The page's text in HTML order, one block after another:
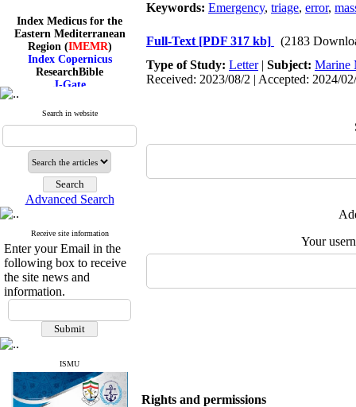
Index Medicus for the
Eastern Mediterranean
Region (IMEMR)
Index Copernicus
ResearchBible
J-Gate
CiteFactor
SID
Magiran
Index Medicus for the
Eastern Mediterranean
Region (IMEMR)
Index Copernicus
ResearchBible
J-Gate
ROAD
CiteFactor
Scientific Indexing Services
SID
Magiran
Google Scholar
Search in website
Advanced Search
Receive site information
Enter your Email in the
following box to receive
the site news and
information.
ISMU
Keywords: Emergency, triage, error,
Full-Text [PDF 317 kb]
(2183
Type of Study: Letter| Subject: Marine
Received: 2023/08/2 | Accepted: 2024/
Your
Rights and permissions